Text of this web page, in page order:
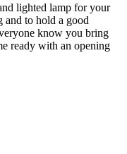
lighted lamp for your
and to hold a good
know you bring
ready with an opening